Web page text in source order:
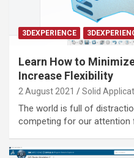
3DEXPERIENCE
Learn How to
Increase Flexibility
2 August 2021 Solid
The world is full of
competing for our